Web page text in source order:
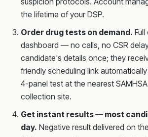
the lifetime of your DSP.
Order drug tests on demand.
dashboard — no calls, no CSR
candidate's details once; they
friendly scheduling link
4-panel test at the nearest
collection site.
Get instant results — most
day. Negative result delivered on